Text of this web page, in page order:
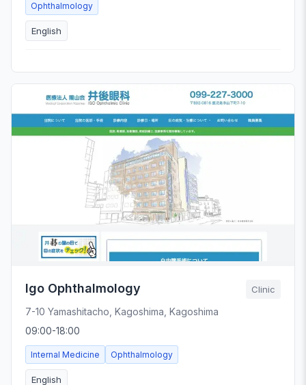
Ophthalmology
English
Igo Ophthalmology Clinic
7-10 Yamashitacho, Kagoshima, Kagoshima
09:00-18:00
Internal Medicine Ophthalmology
English